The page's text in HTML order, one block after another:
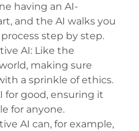
having an AI-
and the AI walks you
step by step.
AI: Like the
making sure
a sprinkle of ethics.
for good, ensuring it
for anyone.
AI can, for example,